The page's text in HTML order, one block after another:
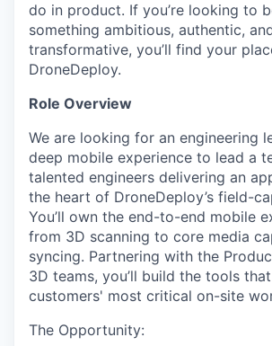
do in product. If you’re looking to
something ambitious, authentic,
transformative, you’ll find your
DroneDeploy.
Role Overview
We are looking for an engineering
deep mobile experience to lead a
talented engineers delivering an
the heart of DroneDeploy’s field-
You’ll own the end-to-end mobile
from 3D scanning to core media
syncing. Partnering with the
3D teams, you’ll build the tools
customers' most critical on-site
The Opportunity: